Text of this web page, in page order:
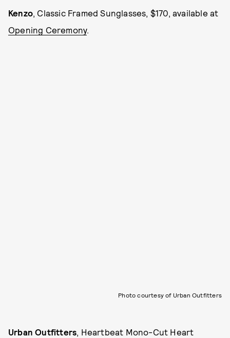
Kenzo, Classic Framed Sunglasses, $170, available at
Opening Ceremony.
Photo courtesy of Urban Outfitters
Urban Outfitters, Heartbeat Mono-Cut Heart